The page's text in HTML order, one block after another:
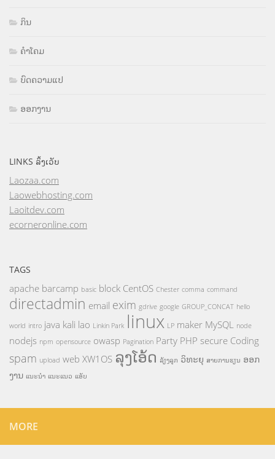
ກິນ
ຄຳໂຄມ
ບົດຄວາມແປ
ອອກງານ
LINKS ລິ້ງເວັບ
Laozaa.com
Laowebhosting.com
Laoitdev.com
ecorneronline.com
TAGS
apache barcamp basic block CentOS Chester comma command
directadmin email exim gdrive google GROUP_CONCAT hello
world intro java kali lao Linkin Park linux LP maker MySQL node
nodejs npm opensource owasp Pagination Party PHP secure Coding
spam upload web XW1OS ລຸງໂອ້ດ ລ້ຽງລູກ ວິທະຍຸ ສາຍການຮຽນ ອອກ
ງານ ແນະນຳ ແນະແນວ ແອັບ
MORE